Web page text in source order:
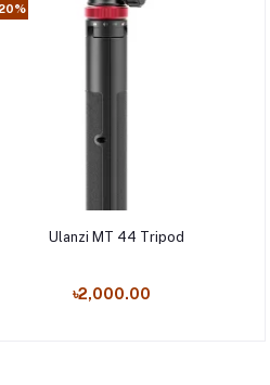
Add to cart
Ulanzi MT 44 Tripod
৳2,000.00